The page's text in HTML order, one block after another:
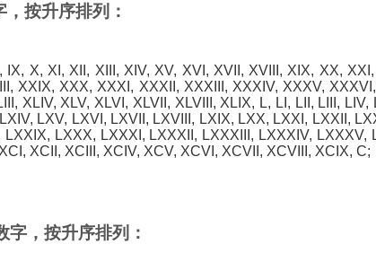
按升序排列：
IX, X, XI, XII, XIII, XIV, XV, XVI, XVII, XVIII, XIX, XX,
XXIX, XXX, XXXI, XXXII, XXXIII, XXXIV, XXXV,
XLIV, XLV, XLVI, XLVII, XLVIII, XLIX, L, LI, LII, LIII, LIV,
LXV, LXVI, LXVII, LXVIII, LXIX, LXX, LXXI, LXXII,
LXXIX, LXXX, LXXXI, LXXXII, LXXXIII, LXXXIV, LXXXV,
XCII, XCIII, XCIV, XCV, XCVI, XCVII, XCVIII, XCIX, C;
，按升序排列：